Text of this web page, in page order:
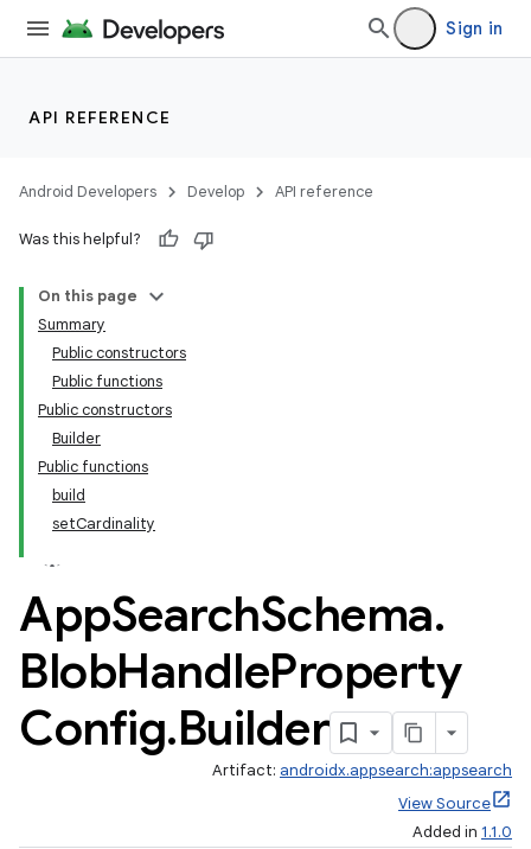
Sign in
API REFERENCE
Android Developers Develop API reference
Was this helpful?
On this page
Summary
Public constructors
Public functions
Public constructors
Builder
Public functions
build
setCardinality
AppSearchSchema.
BlobHandleProperty
Config.Builder
Artifact: androidx.appsearch:appsearch
View Source
Added in 1.1.0